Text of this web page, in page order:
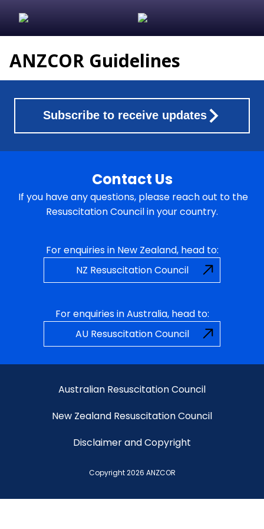
ANZCOR Guidelines
Subscribe to receive updates
Contact Us
If you have any questions, please reach out to the
Resuscitation Council in your country.
For enquiries in New Zealand, head to:
NZ Resuscitation Council
For enquiries in Australia, head to:
AU Resuscitation Council
Australian Resuscitation Council
New Zealand Resuscitation Council
Disclaimer and Copyright
Copyright 2026 ANZCOR